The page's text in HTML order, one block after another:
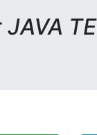
JAVA